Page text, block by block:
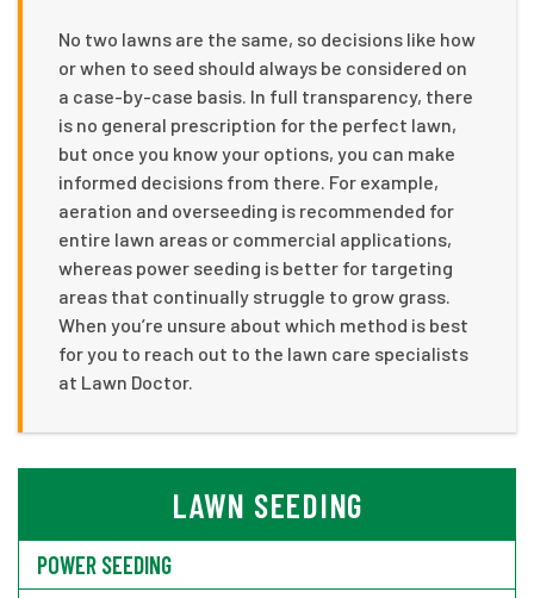
No two lawns are the same, so decisions like how
or when to seed should always be considered on
a case-by-case basis. In full transparency, there
is no general prescription for the perfect lawn,
but once you know your options, you can make
informed decisions from there. For example,
aeration and overseeding is recommended for
entire lawn areas or commercial applications,
whereas power seeding is better for targeting
areas that continually struggle to grow grass.
When you’re unsure about which method is best
for you to reach out to the lawn care specialists
at Lawn Doctor.
LAWN SEEDING
POWER SEEDING